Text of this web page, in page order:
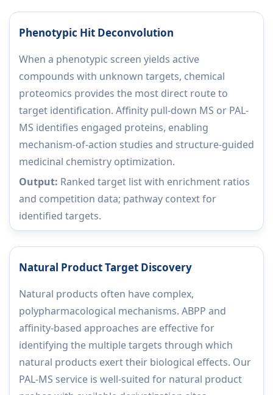
Phenotypic Hit Deconvolution
When a phenotypic screen yields active
compounds with unknown targets, chemical
proteomics provides the most direct route to
target identification. Affinity pull-down MS or PAL-
MS identifies engaged proteins, enabling
mechanism-of-action studies and structure-guided
medicinal chemistry optimization.
Output: Ranked target list with enrichment ratios
and competition data; pathway context for
identified targets.
Natural Product Target Discovery
Natural products often have complex,
polypharmacological mechanisms. ABPP and
affinity-based approaches are effective for
identifying the multiple targets through which
natural products exert their biological effects. Our
PAL-MS service is well-suited for natural product